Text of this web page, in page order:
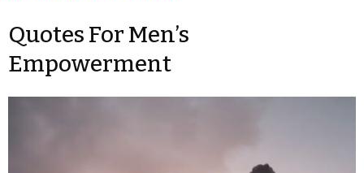
Quotes For Men’s
Empowerment